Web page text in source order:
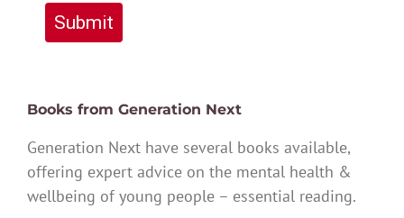
Submit
Books from Generation Next
Generation Next have several books available,
offering expert advice on the mental health &
wellbeing of young people – essential reading.